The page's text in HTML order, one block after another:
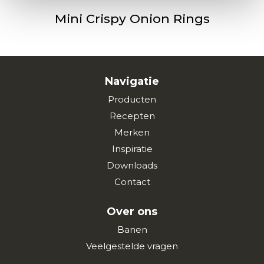
Mini Crispy Onion Rings
Navigatie
Producten
Recepten
Merken
Inspiratie
Downloads
Contact
Over ons
Banen
Veelgestelde vragen